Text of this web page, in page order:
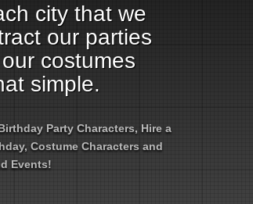
city that we
our parties
costumes
simple.
Party Characters, Hire a
Costume Characters and
Events!